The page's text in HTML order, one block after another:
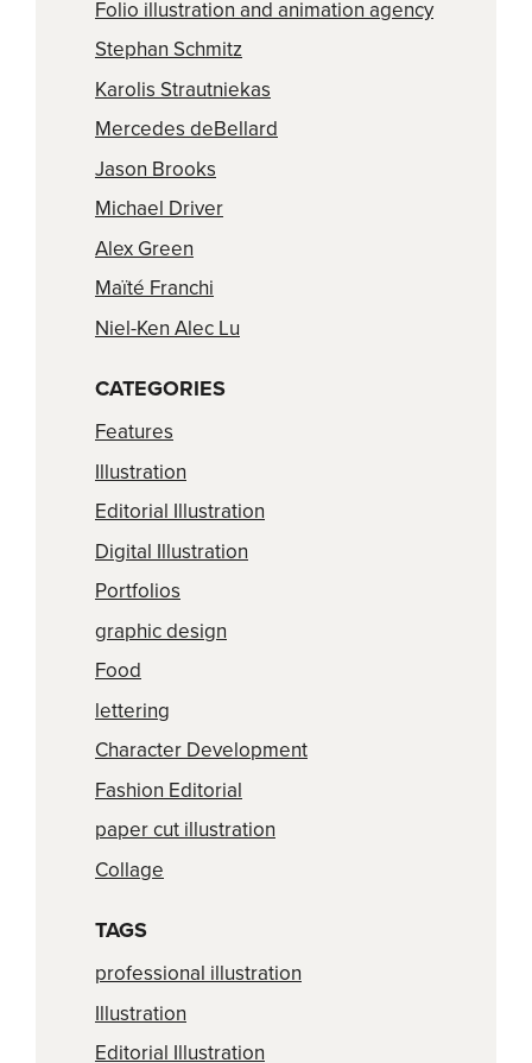
Folio illustration and animation agency
Stephan Schmitz
Karolis Strautniekas
Mercedes deBellard
Jason Brooks
Michael Driver
Alex Green
Maïté Franchi
Niel-Ken Alec Lu
CATEGORIES
Features
Illustration
Editorial Illustration
Digital Illustration
Portfolios
graphic design
Food
lettering
Character Development
Fashion Editorial
paper cut illustration
Collage
TAGS
professional illustration
Illustration
Editorial Illustration